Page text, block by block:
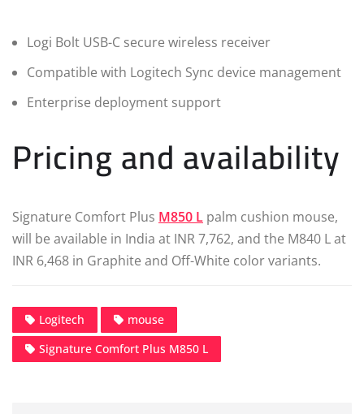
Logi Bolt USB-C secure wireless receiver
Compatible with Logitech Sync device management
Enterprise deployment support
Pricing and availability
Signature Comfort Plus M850 L palm cushion mouse,
will be available in India at INR 7,762, and the M840 L at
INR 6,468 in Graphite and Off-White color variants.
Logitech
mouse
Signature Comfort Plus M850 L